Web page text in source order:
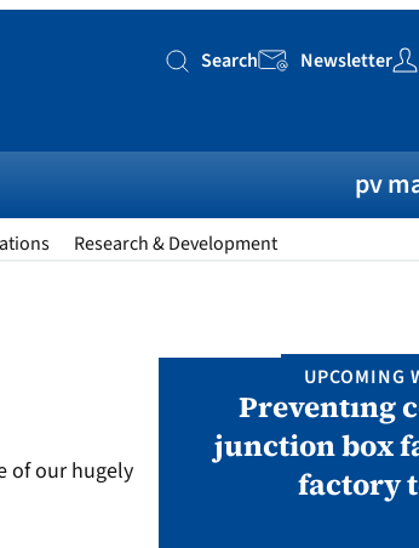
Search
Search Newsletter
Research & Development
pv
of our hugely
2026
Modules,
UPCOMING
Preventing
junction box
factory